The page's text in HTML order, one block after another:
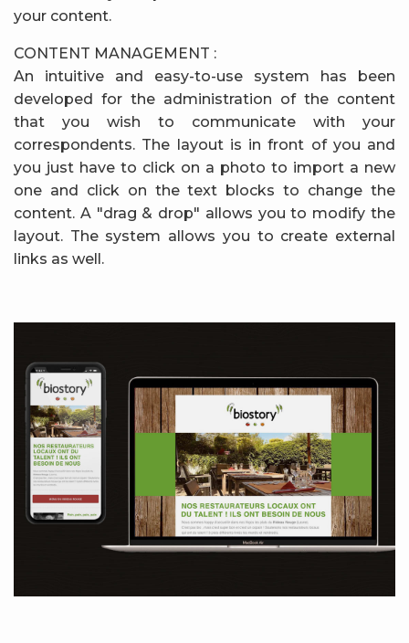
your content.
CONTENT MANAGEMENT :
An intuitive and easy-to-use system has been
developed for the administration of the content
that you wish to communicate with your
correspondents. The layout is in front of you and
you just have to click on a photo to import a new
one and click on the text blocks to change the
content. A "drag & drop" allows you to modify the
layout. The system allows you to create external
links as well.